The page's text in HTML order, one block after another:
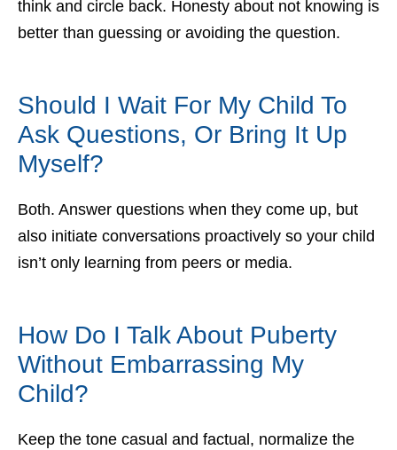
think and circle back. Honesty about not knowing is
better than guessing or avoiding the question.
Should I Wait For My Child To
Ask Questions, Or Bring It Up
Myself?
Both. Answer questions when they come up, but
also initiate conversations proactively so your child
isn’t only learning from peers or media.
How Do I Talk About Puberty
Without Embarrassing My
Child?
Keep the tone casual and factual, normalize the